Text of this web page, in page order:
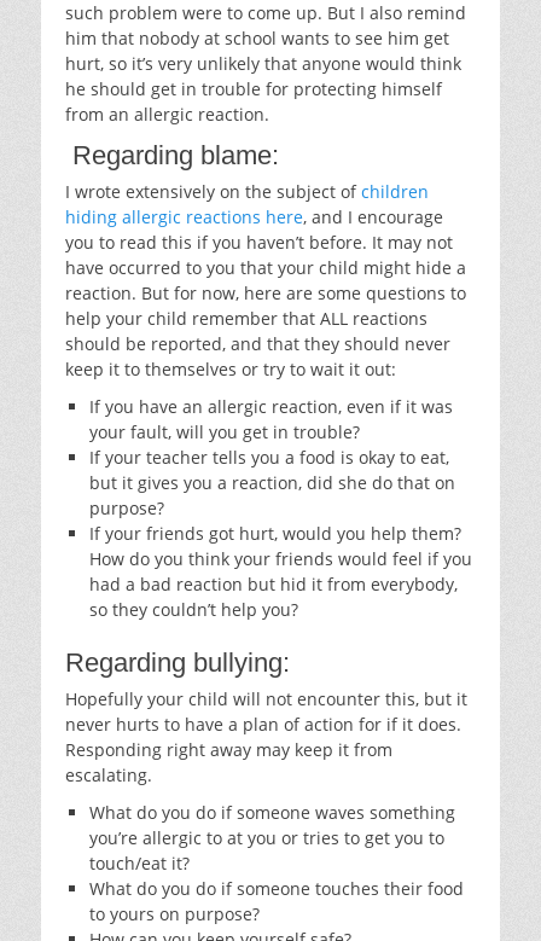
such problem were to come up. But I also remind
him that nobody at school wants to see him get
hurt, so it’s very unlikely that anyone would think
he should get in trouble for protecting himself
from an allergic reaction.
Regarding blame:
I wrote extensively on the subject ofchildren
hiding allergic reactions here, and I encourage
you to read this if you haven’t before. It may not
have occurred to you that your child might hide a
reaction. But for now, here are some questions to
help your child remember that ALL reactions
should be reported, and that they should never
keep it to themselves or try to wait it out:
If you have an allergic reaction, even if it was
your fault, will you get in trouble?
If your teacher tells you a food is okay to eat,
but it gives you a reaction, did she do that on
purpose?
If your friends got hurt, would you help them?
How do you think your friends would feel if you
had a bad reaction but hid it from everybody,
so they couldn’t help you?
Regarding bullying:
Hopefully your child will not encounter this, but it
never hurts to have a plan of action for if it does.
Responding right away may keep it from
escalating.
What do you do if someone waves something
you’re allergic to at you or tries to get you to
touch/eat it?
What do you do if someone touches their food
to yours on purpose?